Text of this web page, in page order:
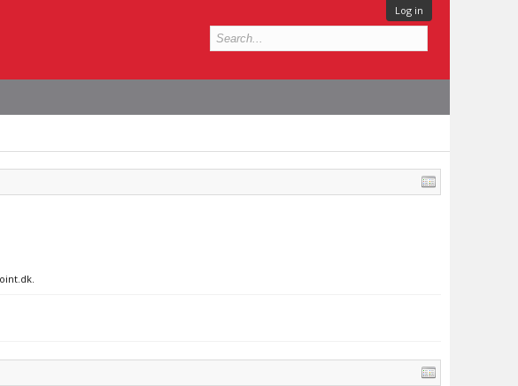
Log in